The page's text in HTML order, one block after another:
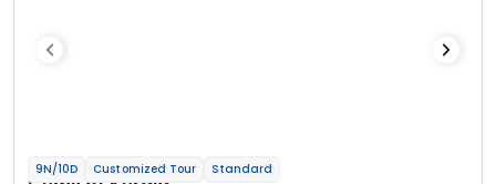
9N/10D Customized Tour Standard